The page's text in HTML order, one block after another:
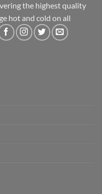
the highest quality
hot and cold on all